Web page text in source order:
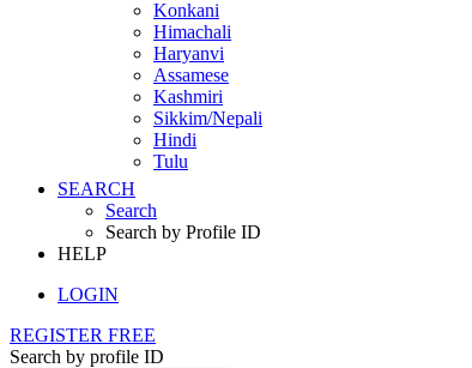
Konkani
Himachali
Haryanvi
Assamese
Kashmiri
Sikkim/Nepali
Hindi
Tulu
SEARCH
Search
Search by Profile ID
HELP
LOGIN
REGISTER FREE
Search by profile ID